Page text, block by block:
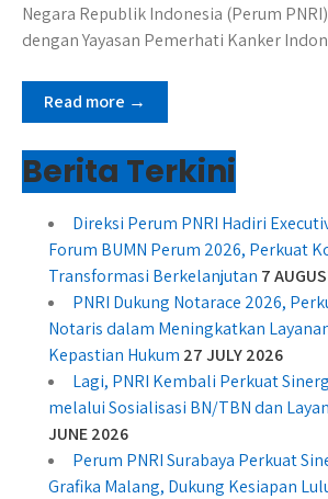
Negara Republik Indonesia (Perum
dengan Yayasan Pemerhati Kanker
Read more →
Berita Terkini
Direksi Perum PNRI Hadiri
Forum BUMN Perum 2026, Perkuat
Transformasi Berkelanjutan 7
PNRI Dukung Notarace 2026,
Notaris dalam Meningkatkan
Kepastian Hukum 27 JULY 2026
Lagi, PNRI Kembali Perkuat
melalui Sosialisasi BN/TBN dan
JUNE 2026
Perum PNRI Surabaya Perkuat
Grafika Malang, Dukung Kesiapan